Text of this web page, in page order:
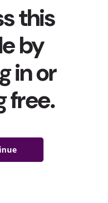
those changes.
what exactly these 2021
finances are a top focus: